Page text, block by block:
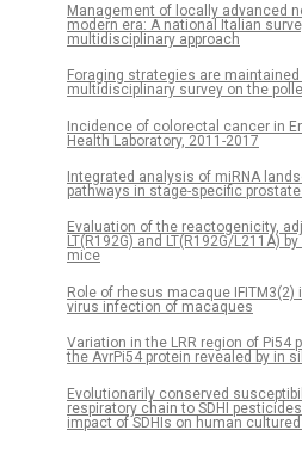
Management of locally advanced
modern era: A national Italian
multidisciplinary approach
Foraging strategies are
multidisciplinary survey on the
Incidence of colorectal cancer in
Health Laboratory, 2011-2017
Integrated analysis of miRNA
pathways in stage-specific
Evaluation of the reactogenicity,
LT(R192G) and LT(R192G/L211A)
mice
Role of rhesus macaque
virus infection of macaques
Variation in the LRR region of
the AvrPi54 protein revealed by in
Evolutionarily conserved
respiratory chain to SDHI
impact of SDHIs on human